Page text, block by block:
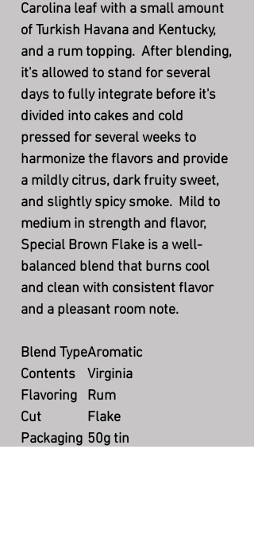
Carolina leaf with a small amount
of Turkish Havana and Kentucky,
and a rum topping. After blending,
it's allowed to stand for several
days to fully integrate before it's
divided into cakes and cold
pressed for several weeks to
harmonize the flavors and provide
a mildly citrus, dark fruity sweet,
and slightly spicy smoke. Mild to
medium in strength and flavor,
Special Brown Flake is a well-
balanced blend that burns cool
and clean with consistent flavor
and a pleasant room note.
Blend TypeAromatic
Contents
Virginia
Flavoring
Rum
Cut
Flake
Packaging 50g tin